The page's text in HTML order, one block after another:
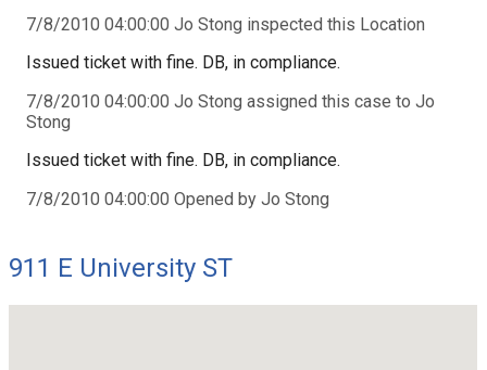
7/8/2010 04:00:00 Jo Stong inspected this Location
Issued ticket with fine. DB, in compliance.
7/8/2010 04:00:00 Jo Stong assigned this case to Jo
Stong
Issued ticket with fine. DB, in compliance.
7/8/2010 04:00:00 Opened by Jo Stong
911 E University ST